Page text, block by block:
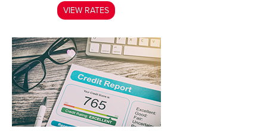
VIEW RATES